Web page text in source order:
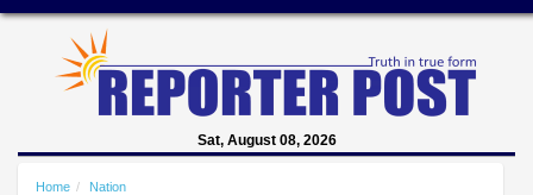
Sat, August 08, 2026
Home
Nation